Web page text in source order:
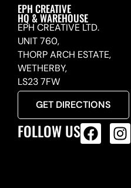
EPH CREATIVE
HQ & WAREHOUSE
EPH CREATIVE LTD.
UNIT 760,
THORP ARCH ESTATE,
WETHERBY,
LS23 7FW
GET DIRECTIONS
FOLLOW US